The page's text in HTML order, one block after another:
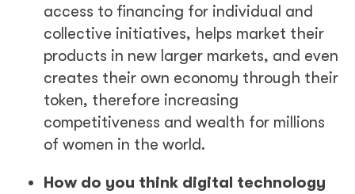
access to financing for individual and
collective initiatives, helps market their
products in new larger markets, and even
creates their own economy through their
token, therefore increasing
competitiveness and wealth for millions
of women in the world.
How do you think digital technology